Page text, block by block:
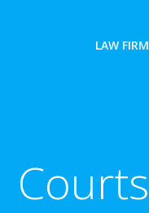
LAW FIRM
Courts